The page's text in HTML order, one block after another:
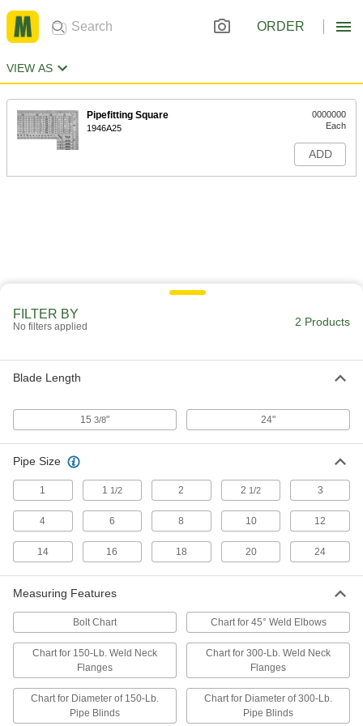
ORDER
VIEW AS
Pipefitting Square
1946A25
0000000
Each
ADD
FILTER BY
No filters applied 2 Products
Blade Length
15 3/8" 24"
Pipe Size
1 1 1/2 2 2 1/2 3
4 6 8 10 12
14 16 18 20 24
Measuring Features
Bolt Chart Chart for 45° Weld Elbows
Chart for 150-Lb. Weld Neck
Flanges
Chart for 300-Lb. Weld Neck
Flanges
Chart for Diameter of 150-Lb.
Pipe Blinds
Chart for Diameter of 300-Lb.
Pipe Blinds